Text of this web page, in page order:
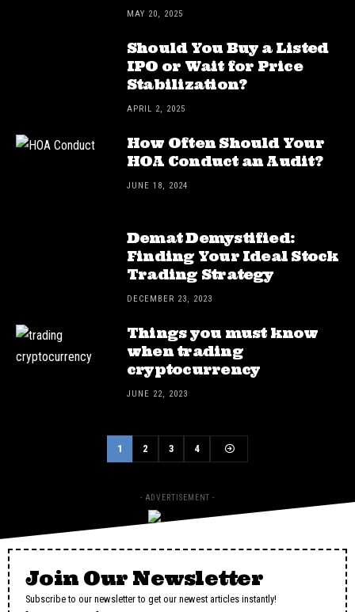
MAY 20, 2025
Should You Buy a Listed
IPO or Wait for Price
Stabilization?
APRIL 2, 2025
How Often Should Your
HOA Conduct an Audit?
JUNE 18, 2024
Demat Demystified:
Finding Your Ideal Stock
Trading Strategy
DECEMBER 23, 2023
Things you must know
when trading
cryptocurrency
JUNE 22, 2023
1 2 3 4
- ADVERTISEMENT -
Join Our Newsletter
Subscribe to our newsletter to get our newest articles instantly!